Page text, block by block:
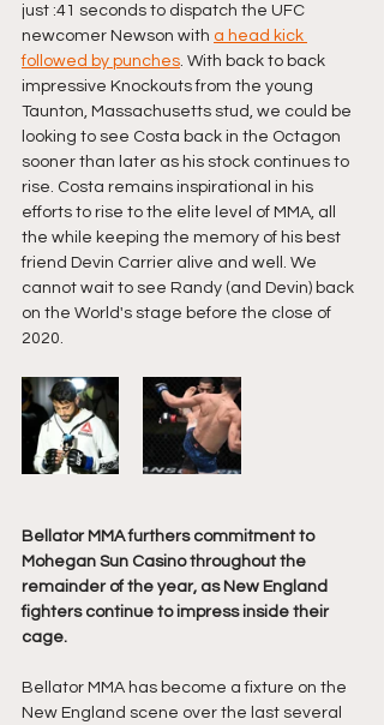
just :41 seconds to dispatch the UFC
newcomer Newson with a head kick
followed by punches . With back to back
impressive Knockouts from the young
Taunton, Massachusetts stud, we could be
looking to see Costa back in the Octagon
sooner than later as his stock continues to
rise. Costa remains inspirational in his
efforts to rise to the elite level of MMA, all
the while keeping the memory of his best
friend Devin Carrier alive and well. We
cannot wait to see Randy (and Devin) back
on the World's stage before the close of
2020.
Bellator MMA furthers commitment to
Mohegan Sun Casino throughout the
remainder of the year, as New England
fighters continue to impress inside their
cage.
Bellator MMA has become a fixture on the
New England scene over the last several